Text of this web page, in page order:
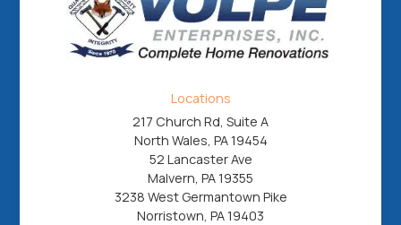
Locations
217 Church Rd, Suite A
North Wales, PA 19454
52 Lancaster Ave
Malvern, PA 19355
3238 West Germantown Pike
Norristown, PA 19403